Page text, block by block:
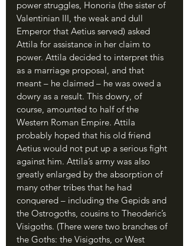
power struggles, Honoria (the sister of
Valentinian III, the weak and dull
Emperor that Aetius served) asked
Attila for assistance in her claim to
power. Attila decided to interpret this
as a marriage proposal, and that
meant – he claimed – he was owed a
dowry as a result. This dowry, of
course, amounted to half of the
Western Roman Empire. Attila
probably hoped that his old friend
Aetius would not put up a serious fight
against him. Attila’s army was also
greatly enlarged by the absorption of
many other tribes that he had
conquered – including the Gepids and
the Ostrogoths, cousins to Theoderic’s
Visigoths. (There were two branches of
the Goths: the Visigoths, or West